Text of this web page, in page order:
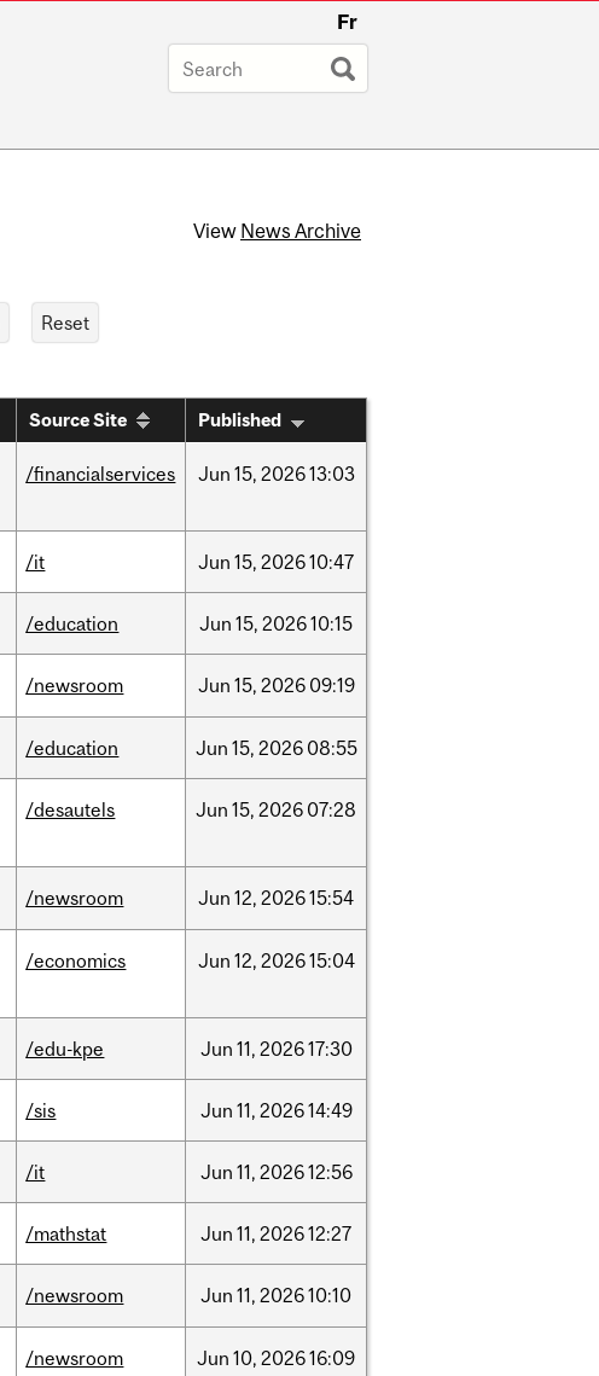
Fr
View News Archive
Source Site Published
/financialservices Jun 15, 202613:03
/it Jun 15, 202610:47
/education Jun 15, 202610:15
/newsroom Jun 15, 2026 09:19
/education Jun 15, 2026 08:55
/desautels Jun 15, 2026 07:28
/newsroom Jun 12, 202615:54
/economics Jun 12, 202615:04
/edu-kpe Jun 11, 202617:30
/sis Jun 11, 202614:49
/it Jun 11, 202612:56
/mathstat Jun 11, 202612:27
/newsroom Jun 11, 202610:10
/newsroom Jun 10, 202616:09